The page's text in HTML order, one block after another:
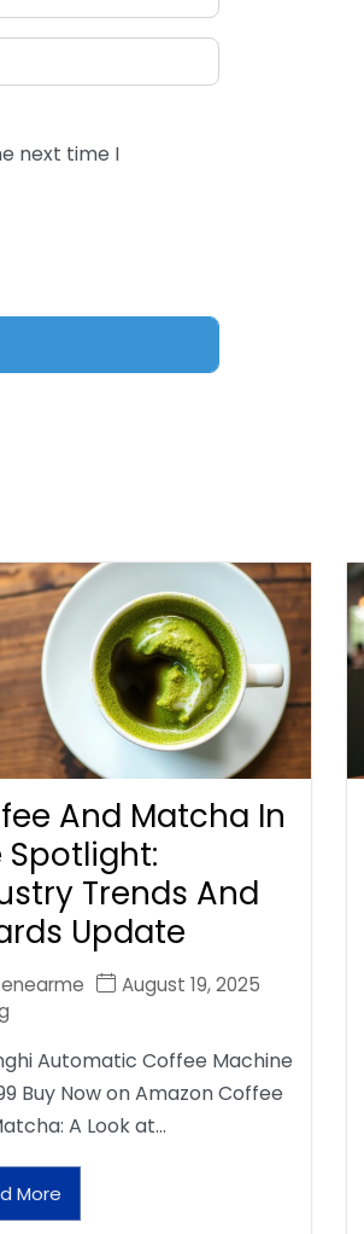
next time I
And Matcha In
Spotlight:
Trends And
Update
August 19, 2025
Automatic Coffee Machine
Buy Now on Amazon Coffee
A Look at…
More